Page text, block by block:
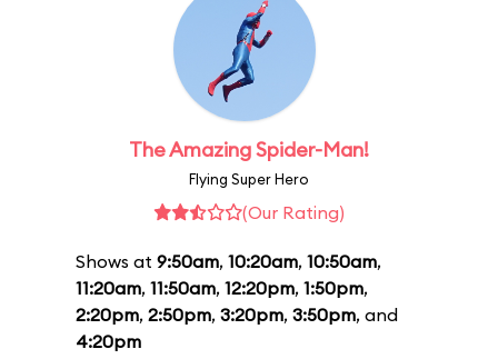
The Amazing Spider-Man!
Flying Super Hero
(Our Rating)
Shows at 9:50am, 10:20am, 10:50am,
11:20am, 11:50am, 12:20pm, 1:50pm,
2:20pm, 2:50pm, 3:20pm, 3:50pm, and
4:20pm